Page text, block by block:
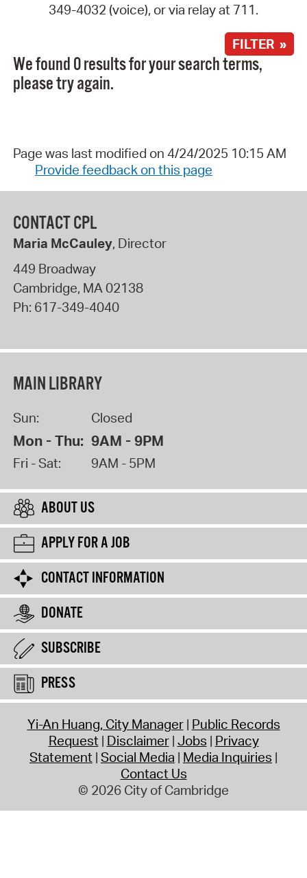
349-4032 (voice), or via relay at 711.
FILTER »
We found 0 results for your search terms,
please try again.
Page was last modified on 4/24/2025 10:15 AM
Provide feedback on this page
CONTACT CPL
Maria McCauley, Director
449 Broadway
Cambridge, MA02138
Ph: 617-349-4040
MAIN LIBRARY
Sun: Closed
Mon - Thu: 9AM - 9PM
Fri - Sat: 9AM - 5PM
ABOUT US
APPLY FOR A JOB
CONTACT INFORMATION
DONATE
SUBSCRIBE
PRESS
Yi-An Huang, City Manager Public Records
Request Disclaimer Jobs Privacy
Statement Social Media Media Inquiries
Contact Us
© 2026 City of Cambridge